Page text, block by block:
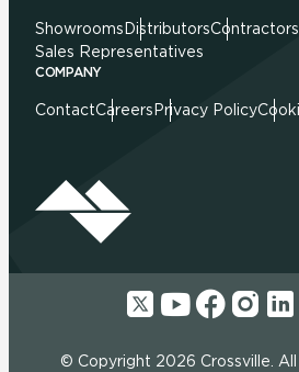
Showrooms DistributorsContractors
Sales Representatives
COMPANY
ContactCareers Privacy Policy
© Copyright 2026 Crossville. All